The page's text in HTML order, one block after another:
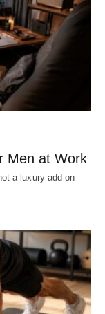
Men at Work
a luxury add-on